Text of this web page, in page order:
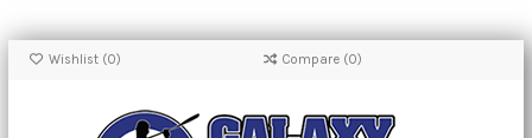
Wishlist (0) Compare (0)